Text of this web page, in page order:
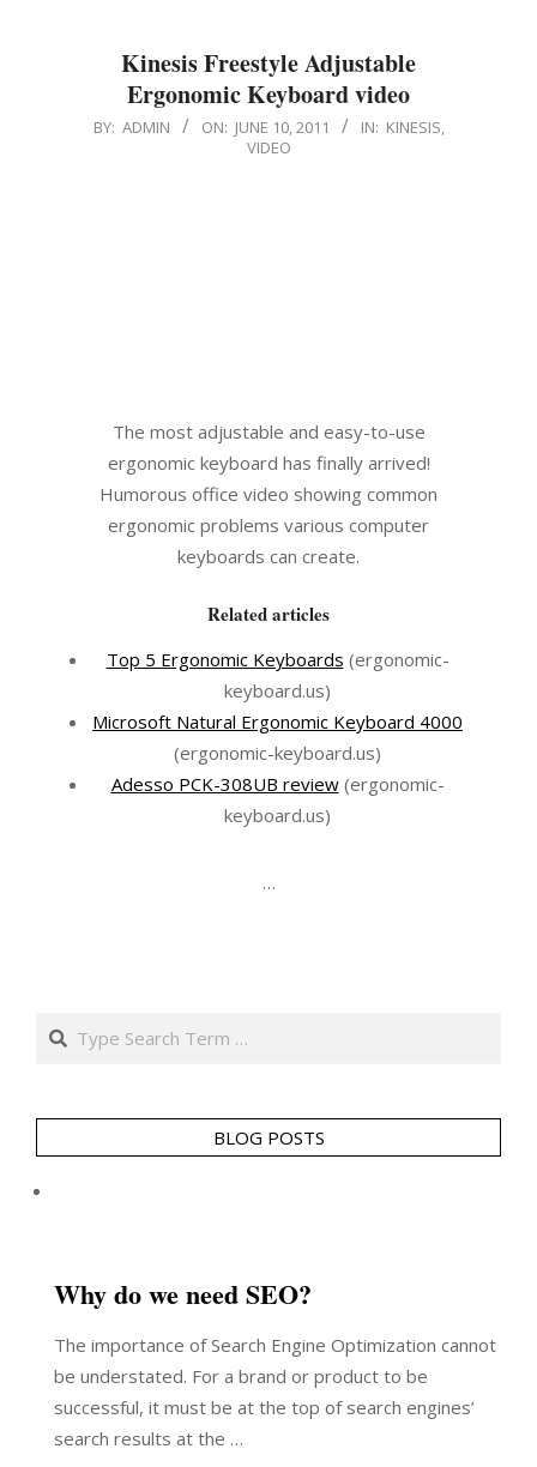
Kinesis Freestyle Adjustable
Ergonomic Keyboard video
2011-
BY: ADMIN ON: JUNE 10, 2011 IN: KINESIS,
VIDEO
The most adjustable and easy-to-use
ergonomic keyboard has finally arrived!
Humorous office video showing common
ergonomic problems various computer
keyboards can create.
Related articles
Top 5 Ergonomic Keyboards (ergonomic-
keyboard.us)
Microsoft Natural Ergonomic Keyboard 4000
(ergonomic-keyboard.us)
Adesso PCK-308UB review(ergonomic-
keyboard.us)
…
Search
BLOG POSTS
Why do we need SEO?
The importance of Search Engine Optimization cannot
be understated. For a brand or product to be
successful, it must be at the top of search engines’
search results at the …